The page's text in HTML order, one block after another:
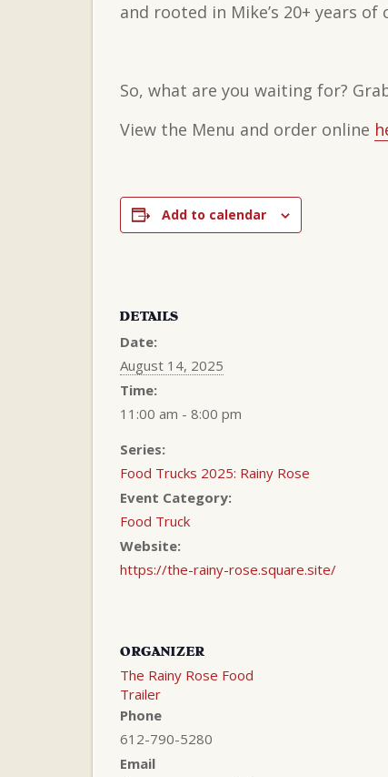
and rooted in Mike’s 20+ years
So, what are you waiting for?
View the Menu and order online
Add to calendar
DETAILS
Date:
August 14, 2025
Time:
11:00 am - 8:00 pm
Series:
Food Trucks 2025: Rainy Rose
Event Category:
Food Truck
Website:
https://the-rainy-rose.square.site/
ORGANIZER
The Rainy Rose Food
Trailer
Phone
612-790-5280
Email